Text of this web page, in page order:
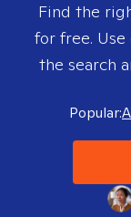
Find the
for free.
the search
Popular: